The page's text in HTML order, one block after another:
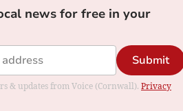
news for free in your
Submit
& updates from Voice (Cornwall). Privacy